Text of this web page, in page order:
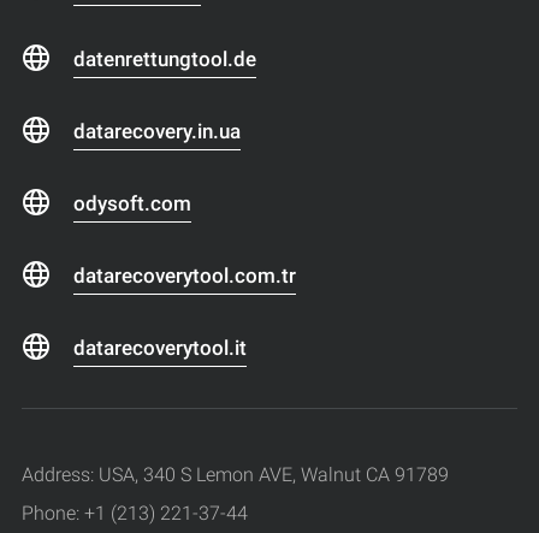
datenrettungtool.de
datarecovery.in.ua
odysoft.com
datarecoverytool.com.tr
datarecoverytool.it
Address: USA, 340 S Lemon AVE, Walnut CA 91789
Phone: +1 (213) 221-37-44